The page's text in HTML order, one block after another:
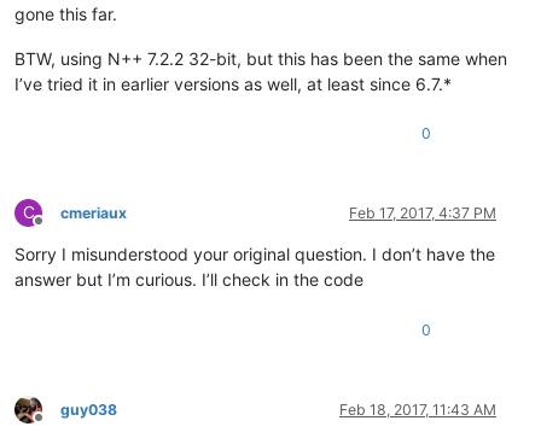
gone this far.
BTW, using N++ 7.2.2 32-bit, but this has been the same when
I’ve tried it in earlier versions as well, at least since 6.7.*
0
C
Offline
cmeriaux Feb 17, 2017, 4:37 PM
Sorry I misunderstood your original question. I don’t have the
answer but I’m curious. I’ll check in the code
0
Offline
guy038 Feb 18, 2017, 11:43 AM